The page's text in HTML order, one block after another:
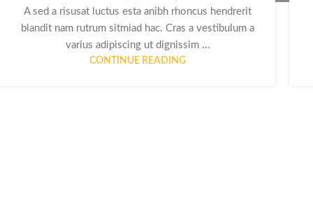
A sed a risusat luctus esta anibh rhoncus hendrerit
blandit nam rutrum sitmiad hac. Cras a vestibulum a
varius adipiscing ut dignissim ...
CONTINUE READING